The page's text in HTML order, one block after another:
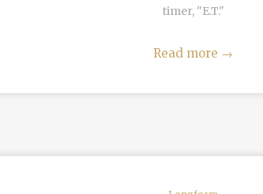
timer, "E.T."
Read more →